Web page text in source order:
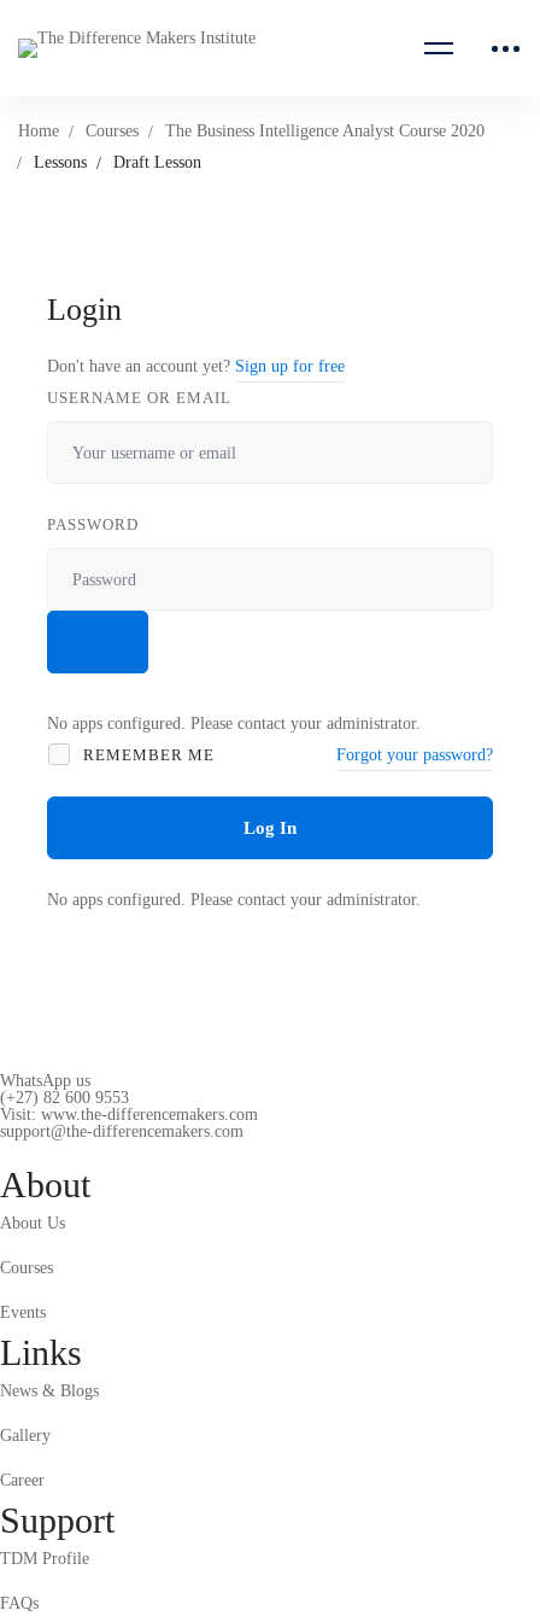
Home Courses
The Business Intelligence Analyst Course 2020
Lessons
Draft Lesson
Login
Don't have an account yet? Sign up for free
USERNAME OR EMAIL
PASSWORD
No apps configured. Please contact your administrator.
REMEMBER ME
Forgot your password?
Log In
No apps configured. Please contact your administrator.
WhatsApp us
(+27) 82 600 9553
Visit: www.the-differencemakers.com
support@the-differencemakers.com
About
About Us
Courses
Events
Links
News & Blogs
Gallery
Career
Support
TDM Profile
FAQs